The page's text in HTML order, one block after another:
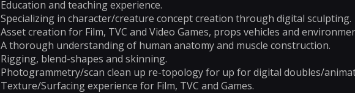
Education and teaching experience.
Specializing in character/creature concept creation through digital sculpting.
Asset creation for Film, TVC and Video Games, props vehicles and
A thorough understanding of human anatomy and muscle construction.
Rigging, blend-shapes and skinning.
Photogrammetry/scan clean up re-topology for up for digital doubles/
Texture/Surfacing experience for Film, TVC and Games.